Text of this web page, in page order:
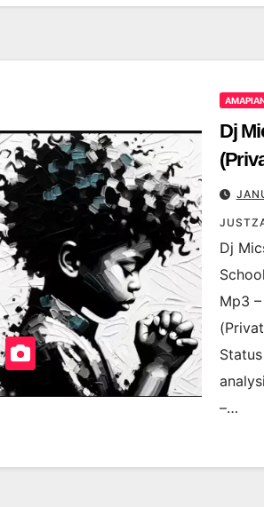
Dj
Dj
Mp3
–…